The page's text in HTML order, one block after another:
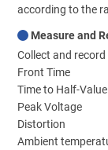
according to the
Measure and
Collect and
Front Time
Time to Half-Value
Peak Voltage
Distortion
Ambient